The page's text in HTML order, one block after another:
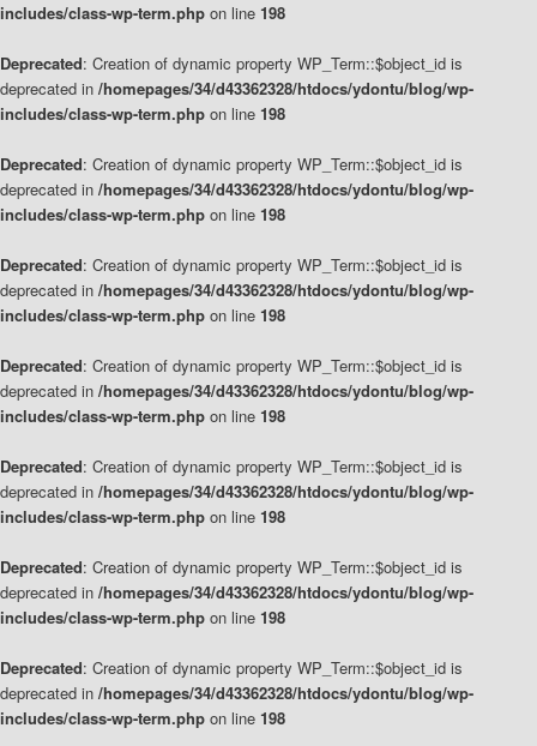
includes/class-wp-term.php on line 198
Deprecated: Creation of dynamic property WP_Term::$object_id is
deprecated in /homepages/34/d43362328/htdocs/ydontu/blog/wp-
includes/class-wp-term.php on line 198
Deprecated: Creation of dynamic property WP_Term::$object_id is
deprecated in /homepages/34/d43362328/htdocs/ydontu/blog/wp-
includes/class-wp-term.php on line 198
Deprecated: Creation of dynamic property WP_Term::$object_id is
deprecated in /homepages/34/d43362328/htdocs/ydontu/blog/wp-
includes/class-wp-term.php on line 198
Deprecated: Creation of dynamic property WP_Term::$object_id is
deprecated in /homepages/34/d43362328/htdocs/ydontu/blog/wp-
includes/class-wp-term.php on line 198
Deprecated: Creation of dynamic property WP_Term::$object_id is
deprecated in /homepages/34/d43362328/htdocs/ydontu/blog/wp-
includes/class-wp-term.php on line 198
Deprecated: Creation of dynamic property WP_Term::$object_id is
deprecated in /homepages/34/d43362328/htdocs/ydontu/blog/wp-
includes/class-wp-term.php on line 198
Deprecated: Creation of dynamic property WP_Term::$object_id is
deprecated in /homepages/34/d43362328/htdocs/ydontu/blog/wp-
includes/class-wp-term.php on line 198